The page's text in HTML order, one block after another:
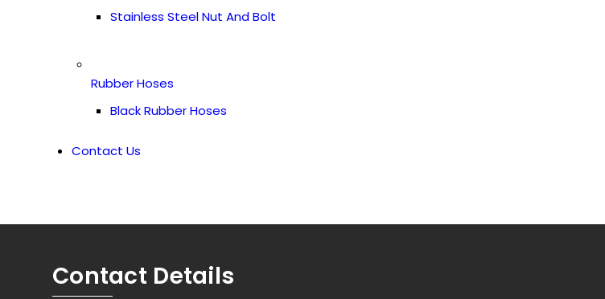
Stainless Steel Nut And Bolt
Rubber Hoses
Black Rubber Hoses
Contact Us
Contact Details